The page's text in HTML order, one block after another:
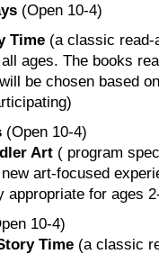
(Open 10-4)
Time (a classic read-
ages. The books
be chosen based
(Open 10-4)
Art ( program
art-focused
appropriate for ages
10-4)
Time (a classic